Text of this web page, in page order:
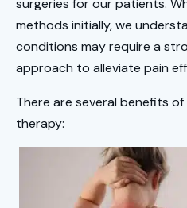
surgeries for our patients.
methods initially, we
conditions may require a
approach to alleviate pain
There are several benefits
therapy: